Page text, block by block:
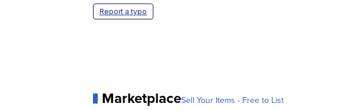
Report a typo
MarketplaceSell Your Items - Free to List